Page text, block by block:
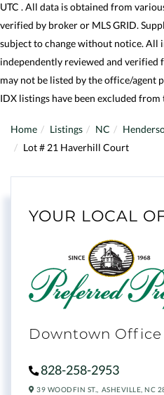
UTC . All data is obtained from
verified by broker or MLS GRID.
subject to change without notice. All
independently reviewed and verified
may not be listed by the office/agent
IDX listings have been excluded from
Home Listings NC
Lot # 21 Haverhill Court
YOUR LOCAL
Downtown Office
828-258-2953
39 WOODFIN ST., ASHEVILLE, NC